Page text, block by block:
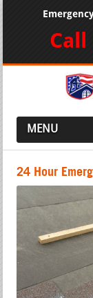
Call
MENU
24 Hour